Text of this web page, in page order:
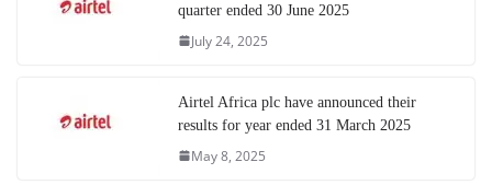
quarter ended 30 June 2025
July 24, 2025
Airtel Africa plc have announced their
results for year ended 31 March 2025
May 8, 2025